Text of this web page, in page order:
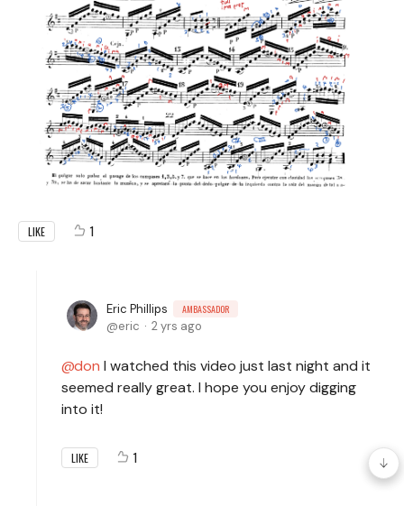
LIKE 1
Eric Phillips AMBASSADOR
eric 2 yrs ago
don I watched this video just last night and it
seemed really great. I hope you enjoy digging
into it!
LIKE 1